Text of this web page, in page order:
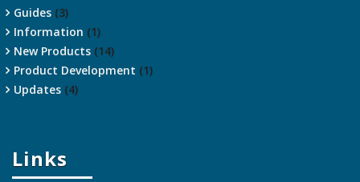
Guides (3)
Information (1)
New Products (14)
Product Development (1)
Updates (4)
Links